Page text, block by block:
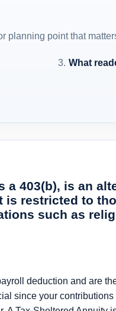
planning point that
What
a 403(b), is an
restricted to
such as
deduction and are
since your